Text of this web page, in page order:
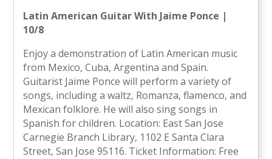
Latin American Guitar With Jaime Ponce |
10/8
Enjoy a demonstration of Latin American music
from Mexico, Cuba, Argentina and Spain.
Guitarist Jaime Ponce will perform a variety of
songs, including a waltz, Romanza, flamenco, and
Mexican folklore. He will also sing songs in
Spanish for children. Location: East San Jose
Carnegie Branch Library, 1102 E Santa Clara
Street, San Jose 95116. Ticket Information: Free